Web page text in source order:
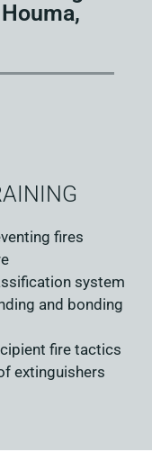
fires
system
and bonding
fire tactics
extinguishers